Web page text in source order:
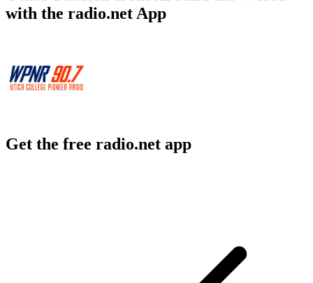
with the radio.net App
Get the free radio.net app